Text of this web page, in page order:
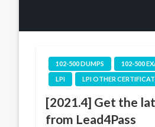
102-500 DUMPS 102-500
LPI
LPI OTHER
[2021.4] Get the
from Lead4Pass